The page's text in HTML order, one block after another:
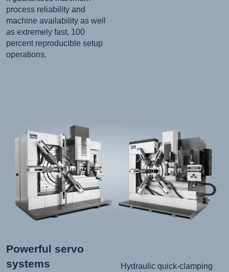
process reliability and
machine availability as well
as extremely fast, 100
percent reproducible setup
operations.
Powerful servo
systems
Hydraulic quick-clamping